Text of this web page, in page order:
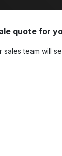
quote for
team will